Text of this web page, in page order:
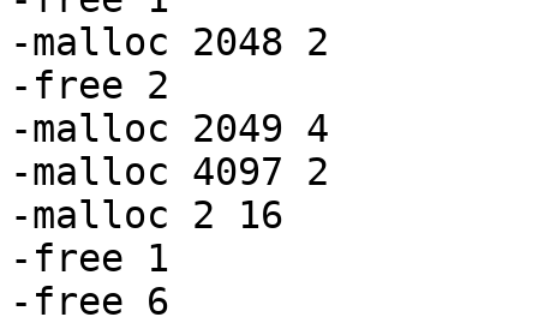
-malloc 2048 2
-free 2
-malloc 2049 4
-malloc 4097 2
-malloc 2 16
-free 1
-free 6